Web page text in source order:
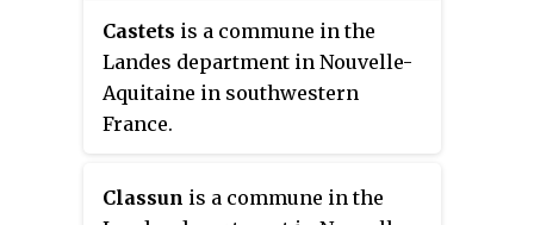
Castets is a commune in the
Landes department in Nouvelle-
Aquitaine in southwestern
France.
Classun is a commune in the